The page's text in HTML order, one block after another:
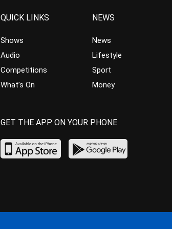
QUICK LINKS
Shows
Audio
Competitions
What’s On
NEWS
News
Lifestyle
Sport
Money
GET THE APP ON YOUR PHONE